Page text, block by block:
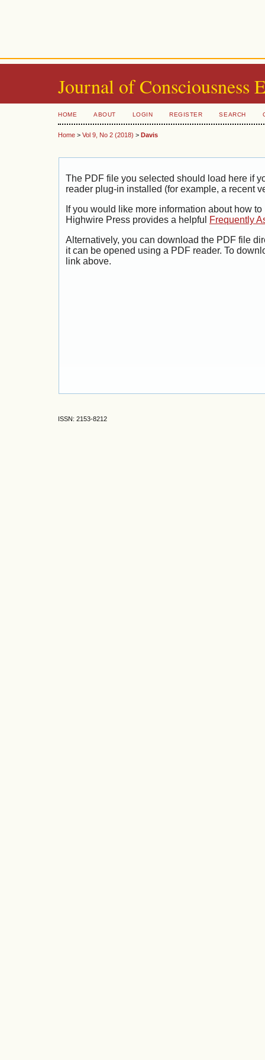
Journal of Consciousness
HOME ABOUT LOGIN REGISTER SEARCH
Home > Vol 9, No 2 (2018) > Davis
The PDF file you selected should load here if
reader plug-in installed (for example, a recent
If you would like more information about how
Highwire Press provides a helpful
Frequently
Alternatively, you can download the PDF file
it can be opened using a PDF reader. To
link above.
ISSN: 2153-8212